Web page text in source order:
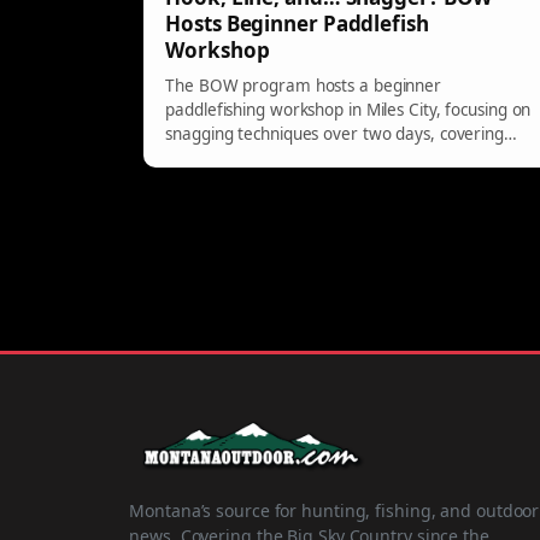
Hosts Beginner Paddlefish
Workshop
The BOW program hosts a beginner
paddlefishing workshop in Miles City, focusing on
snagging techniques over two days, covering
Montana’s source for hunting, fishing, and outdoor
news. Covering the Big Sky Country since the